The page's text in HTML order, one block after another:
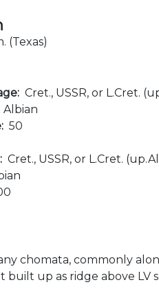
(Texas)
Cret., USSR, or L.Cret.
Albian
50
Cret., USSR, or L.Cret.
chomata, commonly
up as ridge above